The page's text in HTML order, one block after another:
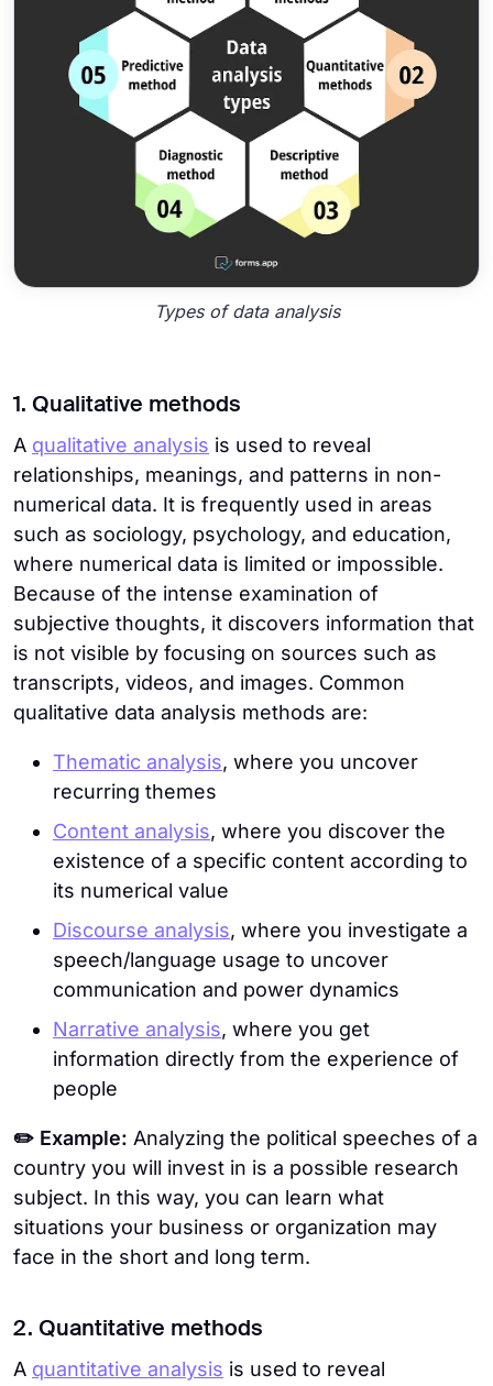
Types of data analysis
1. Qualitative methods
A qualitative analysis is used to reveal
relationships, meanings, and patterns in non-
numerical data. It is frequently used in areas
such as sociology, psychology, and education,
where numerical data is limited or impossible.
Because of the intense examination of
subjective thoughts, it discovers information that
is not visible by focusing on sources such as
transcripts, videos, and images. Common
qualitative data analysis methods are:
Thematic analysis, where you uncover
recurring themes
Content analysis, where you discover the
existence of a specific content according to
its numerical value
Discourse analysis, where you investigate a
speech/language usage to uncover
communication and power dynamics
Narrative analysis, where you get
information directly from the experience of
people
✏️ Example: Analyzing the political speeches of a
country you will invest in is a possible research
subject. In this way, you can learn what
situations your business or organization may
face in the short and long term.
2. Quantitative methods
A quantitative analysis is used to reveal